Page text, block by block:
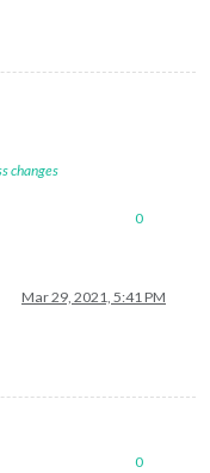
changes
0
Mar 29, 2021, 5:41 PM
0